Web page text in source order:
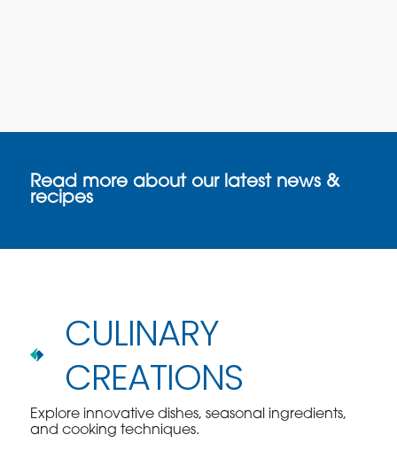
Read more about our latest news &
recipes
CULINARY
CREATIONS
Explore innovative dishes, seasonal ingredients,
and cooking techniques.